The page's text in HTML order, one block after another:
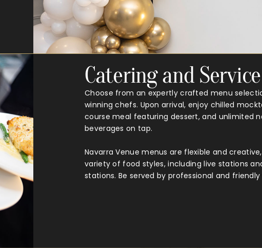
Catering and Service
Choose from an expertly crafted menu
winning chefs. Upon arrival, enjoy chilled
course meal featuring dessert, and unlimited
beverages on tap.
Navarra Venue menus are flexible and
variety of food styles, including live stations
stations. Be served by professional and